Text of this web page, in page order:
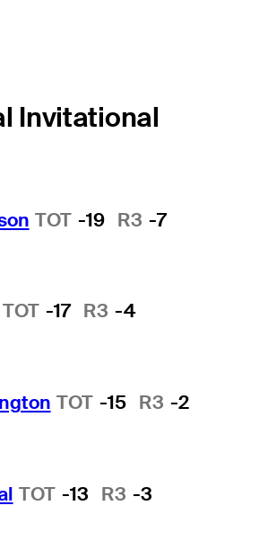
Invitational
TOT -19 R3 -7
TOT -17 R3 -4
TOT -15 R3 -2
TOT -13 R3 -3